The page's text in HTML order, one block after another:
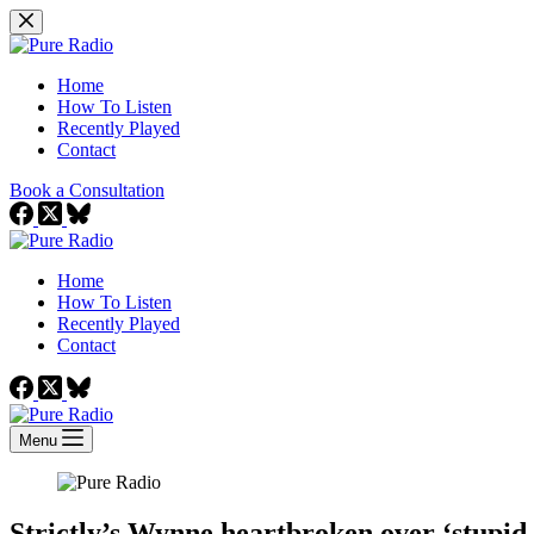
Skip
to
Home
How To Listen
Recently Played
Contact
Book a Consultation
Home
How To Listen
Recently Played
Contact
Menu